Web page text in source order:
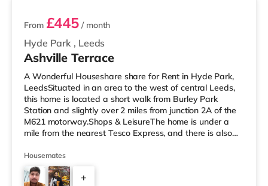
Hyde Park , Leeds
From £445 / month
Ashville Terrace
A Wonderful Houseshare share for Rent in Hyde Park,
LeedsSituated in an area to the west of central Leeds,
this home is located a short walk from Burley Park
Station and slightly over 2 miles from junction 2A of the
M621 motorway.Shops & LeisureThe home is under a
mile from the nearest Tesco Express, and there is also
Morrisons supermarket (just over 1 mile away) within
easy reach. If you enjoy the cinema, there is a Vue
cinema less than a mile away at Cardigan Fields Leisure
Housemates
+